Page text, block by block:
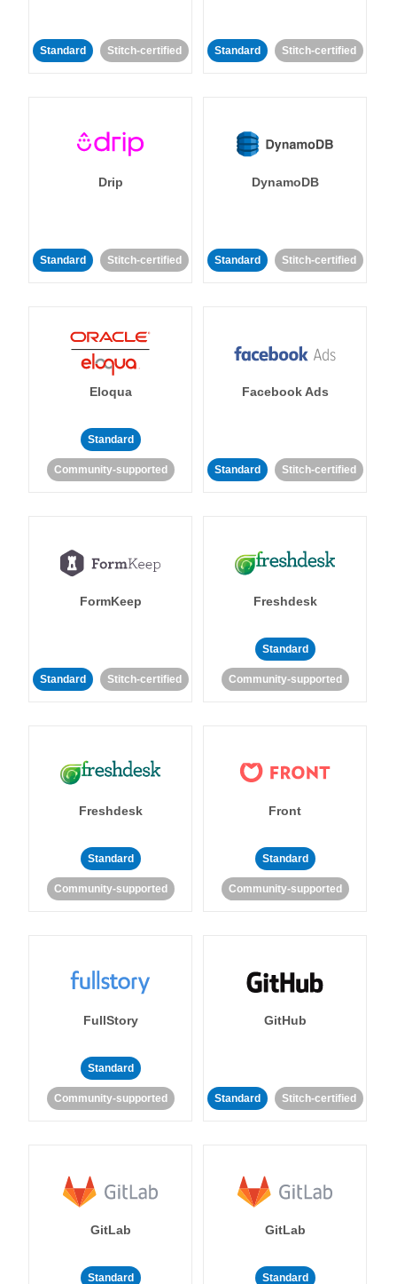
Standard Stitch-certified Standard Stitch-certified
Drip
Standard Stitch-certified
DynamoDB
Standard Stitch-certified
Eloqua
Standard
Community-supported
Facebook Ads
Standard Stitch-certified
FormKeep
Standard Stitch-certified
Freshdesk
Standard
Community-supported
Freshdesk
Standard
Community-supported
Front
Standard
Community-supported
FullStory
Standard
Community-supported
GitHub
Standard Stitch-certified
GitLab
Standard
GitLab
Standard